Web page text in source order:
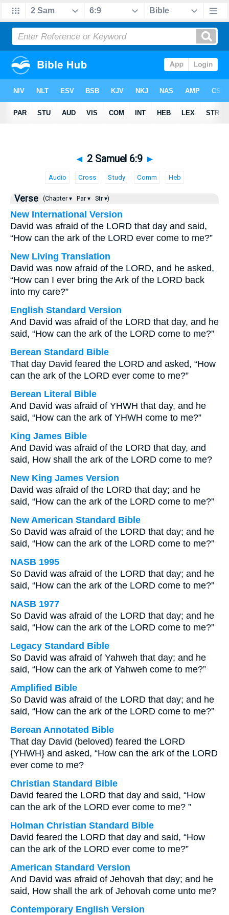
◄ 2 Samuel 6:9 ►
Audio Cross Study Comm Heb
Verse (Chapter ▾ Par ▾ Str ▾)
New International Version
David was afraid of the LORD that day and said,
“How can the ark of the LORD ever come to me?”
New Living Translation
David was now afraid of the LORD, and he asked,
“How can I ever bring the Ark of the LORD back
into my care?”
English Standard Version
And David was afraid of the LORD that day, and he
said, “How can the ark of the LORD come to me?”
Berean Standard Bible
That day David feared the LORD and asked, “How
can the ark of the LORD ever come to me?”
Berean Literal Bible
And David was afraid of YHWH that day, and he
said, “How can the ark of YHWH come to me?”
King James Bible
And David was afraid of the LORD that day, and
said, How shall the ark of the LORD come to me?
New King James Version
David was afraid of the LORD that day; and he
said, “How can the ark of the LORD come to me?”
New American Standard Bible
So David was afraid of the LORD that day; and he
said, “How can the ark of the LORD come to me?”
NASB 1995
So David was afraid of the LORD that day; and he
said, “How can the ark of the LORD come to me?”
NASB 1977
So David was afraid of the LORD that day; and he
said, “How can the ark of the LORD come to me?”
Legacy Standard Bible
So David was afraid of Yahweh that day; and he
said, “How can the ark of Yahweh come to me?”
Amplified Bible
So David was afraid of the LORD that day; and he
said, “How can the ark of the LORD come to me?”
Berean Annotated Bible
That day David (beloved) feared the LORD
{YHWH} and asked, “How can the ark of the LORD
ever come to me?
Christian Standard Bible
David feared the LORD that day and said, “How
can the ark of the LORD ever come to me? ”
Holman Christian Standard Bible
David feared the LORD that day and said, “How
can the ark of the LORD ever come to me?”
American Standard Version
And David was afraid of Jehovah that day; and he
said, How shall the ark of Jehovah come unto me?
Contemporary English Version